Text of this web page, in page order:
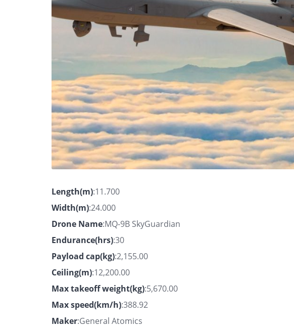
Length(m):11.700
Width(m):24.000
Drone Name:MQ-9B SkyGuardian
Endurance(hrs):30
Payload cap(kg):2,155.00
Ceiling(m):12,200.00
Max takeoff weight(kg):5,670.00
Max speed(km/h):388.92
Maker:General Atomics